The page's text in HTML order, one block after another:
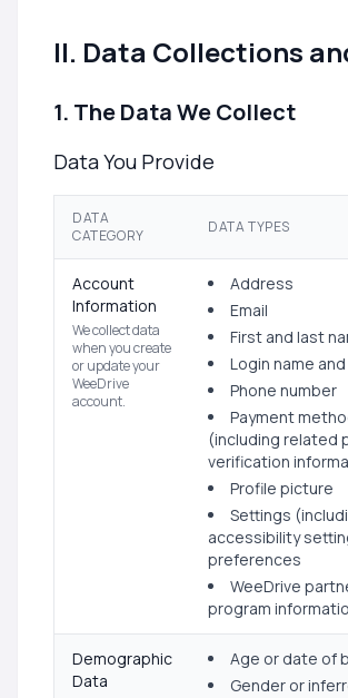
II. Data Collections
1. The Data We Collect
Data You Provide
DATA
CATEGORY
DATA TYPES
Account
Information
We collect data
when you create
or update your
WeeDrive
account.
Address
Email
First and last
Login name
Phone number
Payment
(including related
verification
Profile picture
Settings
accessibility
preferences
WeeDrive
program
Demographic
Data
Age or date of
Gender or